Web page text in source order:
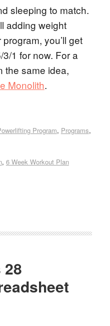
sleeping to match.
adding weight
you’ll get
1 for now. For a
the same idea,
Monolith.
Program, Programs,
, 6 Week Workout Plan